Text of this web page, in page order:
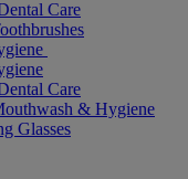
Care
Care
& Hygiene
Glasses